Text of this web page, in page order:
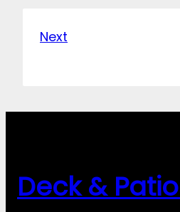
Next
Deck &